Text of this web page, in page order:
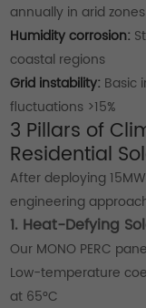
annually in arid zones
Humidity corrosion:
coastal regions
Grid instability: Basic
fluctuations >15%
3 Pillars of
Residential
After deploying
engineering
1. Heat-Defying
Our MONO PERC
Low-temperature
at 65°C